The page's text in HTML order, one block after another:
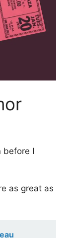
before I
as great as